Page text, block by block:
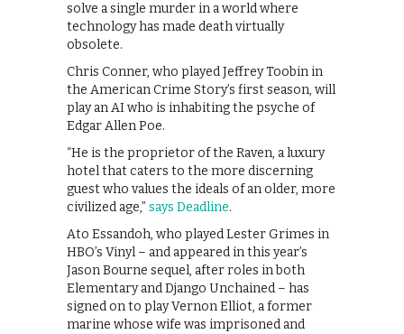
solve a single murder in a world where
technology has made death virtually
obsolete.
Chris Conner, who played Jeffrey Toobin in
the American Crime Story’s first season, will
play an AI who is inhabiting the psyche of
Edgar Allen Poe.
“He is the proprietor of the Raven, a luxury
hotel that caters to the more discerning
guest who values the ideals of an older, more
civilized age,” says Deadline.
Ato Essandoh, who played Lester Grimes in
HBO’s Vinyl – and appeared in this year’s
Jason Bourne sequel, after roles in both
Elementary and Django Unchained – has
signed on to play Vernon Elliot, a former
marine whose wife was imprisoned and